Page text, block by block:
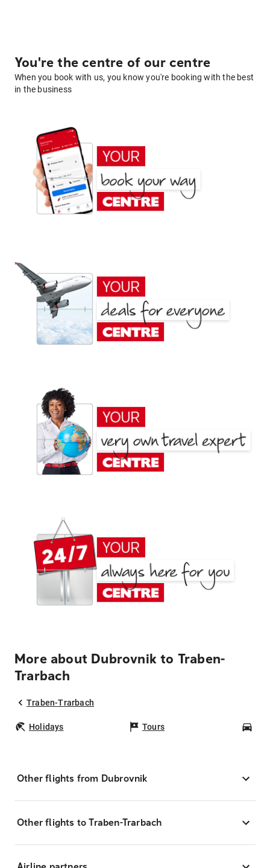
You're the centre of our centre
When you book with us, you know you're booking with the best
in the business
More about Dubrovnik to Traben-
Trarbach
Traben-Trarbach
Holidays Tours
Other flights from Dubrovnik
Other flights to Traben-Trarbach